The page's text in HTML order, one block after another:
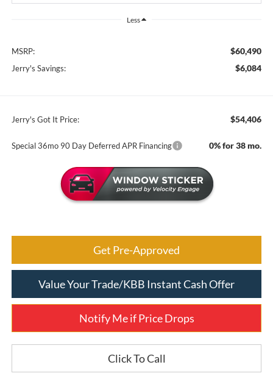
Less
MSRP: $60,490
Jerry's Savings: $6,084
Jerry's Got It Price: $54,406
Special 36mo 90 Day Deferred APR Financing 0% for 38 mo.
Get Pre-Approved
Value Your Trade/KBB Instant Cash Offer
Notify Me if Price Drops
Click To Call